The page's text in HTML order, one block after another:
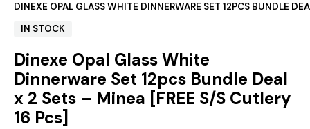
DINEXE OPAL GLASS WHITE DINNERWARE SET 12PCS BUNDLE
IN STOCK
Dinexe Opal Glass White
Dinnerware Set 12pcs Bundle Deal
x 2 Sets – Minea [FREE S/S Cutlery
16 Pcs]